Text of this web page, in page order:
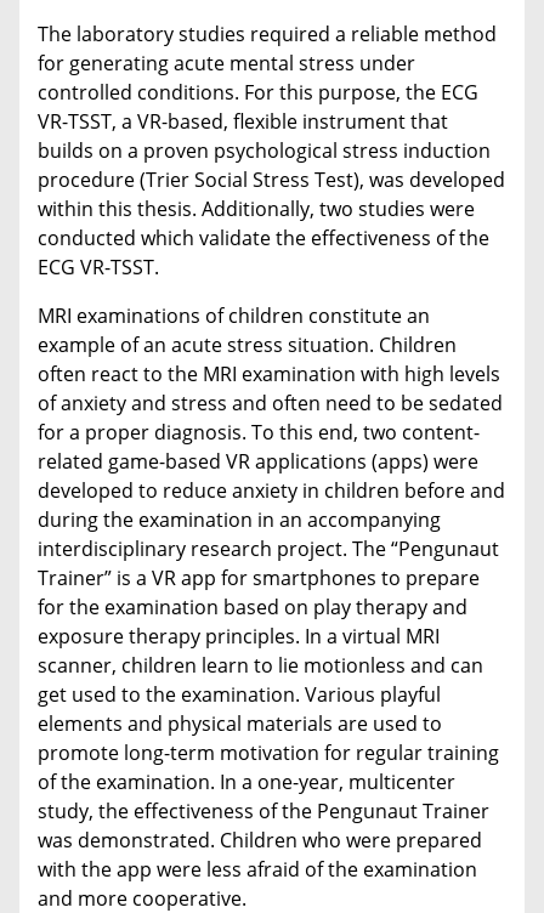
The laboratory studies required a reliable method
for generating acute mental stress under
controlled conditions. For this purpose, the ECG
VR-TSST, a VR-based, flexible instrument that
builds on a proven psychological stress induction
procedure (Trier Social Stress Test), was developed
within this thesis. Additionally, two studies were
conducted which validate the effectiveness of the
ECG VR-TSST.
MRI examinations of children constitute an
example of an acute stress situation. Children
often react to the MRI examination with high levels
of anxiety and stress and often need to be sedated
for a proper diagnosis. To this end, two content-
related game-based VR applications (apps) were
developed to reduce anxiety in children before and
during the examination in an accompanying
interdisciplinary research project. The “Pengunaut
Trainer” is a VR app for smartphones to prepare
for the examination based on play therapy and
exposure therapy principles. In a virtual MRI
scanner, children learn to lie motionless and can
get used to the examination. Various playful
elements and physical materials are used to
promote long-term motivation for regular training
of the examination. In a one-year, multicenter
study, the effectiveness of the Pengunaut Trainer
was demonstrated. Children who were prepared
with the app were less afraid of the examination
and more cooperative.